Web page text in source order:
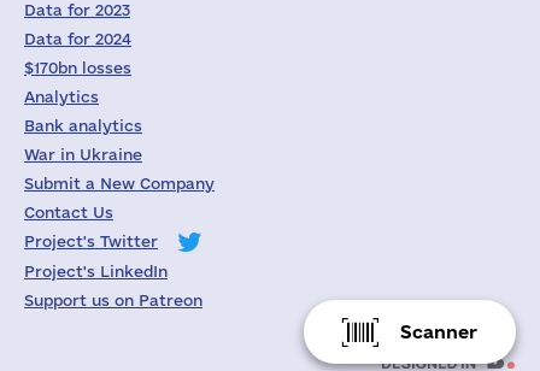
Scanner
Data for 2023
Data for 2024
$170bn losses
Analytics
Bank analytics
War in Ukraine
Submit a New Company
Contact Us
Project's Twitter
Project's LinkedIn
Support us on Patreon